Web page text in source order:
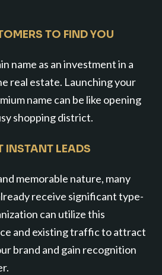
TO FIND YOU
name as an investment in a
real estate. Launching your
name can be like opening
shopping district.
INSTANT LEADS
memorable nature, many
receive significant type-
can utilize this
and existing traffic to attract
brand and gain recognition